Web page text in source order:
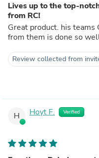
Lives up to the top-
from RC!
Great product. his teams
from them is done so
Review collected from
H Hoyt F. Verified